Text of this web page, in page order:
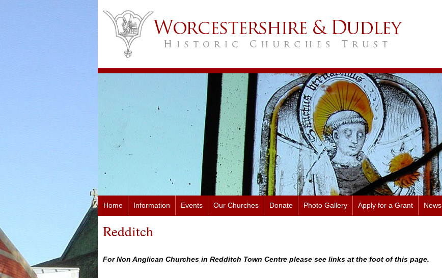
Home Information Events Our Churches Donate Photo Gallery Apply for a Grant News
Redditch
For Non Anglican Churches in Redditch Town Centre please see links at the foot of this page.